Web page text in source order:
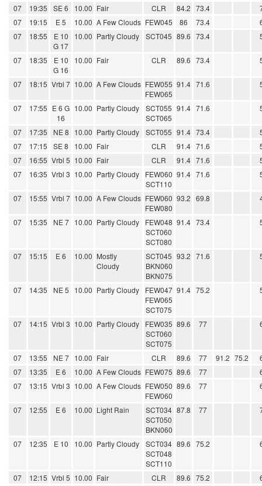
07
19:35 SE 6 10.00 Fair CLR 84.2 73.4
07
19:15 E 5 10.00 A Few Clouds FEW045 86 73.4
07
18:55
E 10
G 17
10.00 Partly Cloudy SCT045 89.6 73.4
07 18:35
E 10
G 16
10.00 Fair CLR 89.6 73.4
07 18:15 Vrbl 7 10.00 A Few Clouds FEW055
FEW065
91.4 71.6
07 17:55 E 6 G
16
10.00 Partly Cloudy
SCT055
SCT065
91.4 71.6
07 17:35 NE 8 10.00 Partly Cloudy SCT055 91.4 73.4
07
17:15 SE 8 10.00 Fair CLR 91.4 71.6
07
16:55 Vrbl 5 10.00 Fair CLR 91.4 71.6
07
16:35 Vrbl 3 10.00 Partly Cloudy
FEW060
SCT110
91.4 71.6
07 15:55 Vrbl 7 10.00 A Few Clouds FEW060
FEW080
93.2 69.8
07 15:35 NE 7 10.00 Partly Cloudy
FEW048
SCT060
SCT080
91.4 73.4
07 15:15 E 6 10.00 Mostly
Cloudy
SCT045
BKN060
BKN075
93.2 71.6
07 14:35 NE 5 10.00 Partly Cloudy
FEW047
FEW065
SCT075
91.4 75.2
07 14:15 Vrbl 3 10.00 Partly Cloudy
FEW035
SCT060
SCT075
89.6 77
07 13:55 NE 7 10.00 Fair CLR 89.6 77 91.2 75.2
07
13:35 E 6 10.00 A Few Clouds FEW075 89.6 77
07
13:15 Vrbl 3 10.00 A Few Clouds FEW050
FEW060
89.6 77
07 12:55 E 6 10.00 Light Rain
SCT034
SCT050
BKN060
87.8 77
07 12:35 E 10 10.00 Partly Cloudy
SCT034
SCT048
SCT110
89.6 75.2
07 12:15 Vrbl 5 10.00 Fair CLR 89.6 75.2